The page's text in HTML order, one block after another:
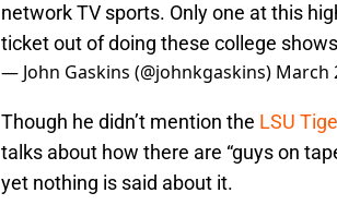
network TV sports. Only one at this
ticket out of doing these college
— John Gaskins (@johnkgaskins) March
Though he didn’t mention the LSU
talks about how there are “guys on
yet nothing is said about it.